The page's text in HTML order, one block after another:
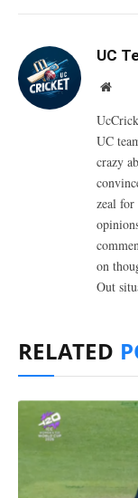
UC
UC
crazy
zeal
on
Out
RELATED